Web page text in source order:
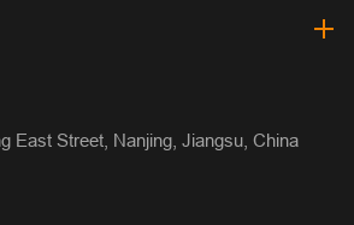
East Street, Nanjing, Jiangsu, China